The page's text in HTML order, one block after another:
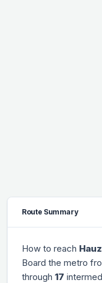
Route Summary
How to reach
Board the metro
through 17